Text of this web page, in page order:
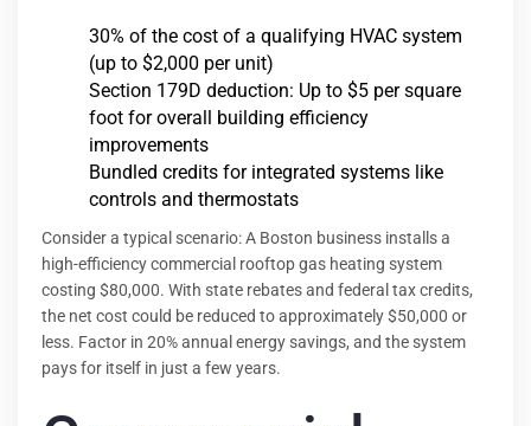
30% of the cost of a qualifying HVAC system
(up to $2,000 per unit)
Section 179D deduction: Up to $5 per square
foot for overall building efficiency
improvements
Bundled credits for integrated systems like
controls and thermostats
Consider a typical scenario: A Boston business installs a
high-efficiency commercial rooftop gas heating system
costing $80,000. With state rebates and federal tax credits,
the net cost could be reduced to approximately $50,000 or
less. Factor in 20% annual energy savings, and the system
pays for itself in just a few years.